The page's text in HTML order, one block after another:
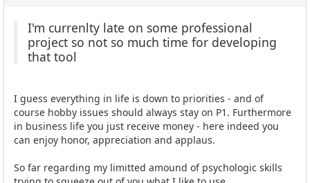
I'm currenlty late on some professional
project so not so much time for developing
that tool
I guess everything in life is down to priorities - and of
course hobby issues should always stay on P1. Furthermore
in business life you just receive money - here indeed you
can enjoy honor, appreciation and applaus.
So far regarding my limitted amound of psychologic skills